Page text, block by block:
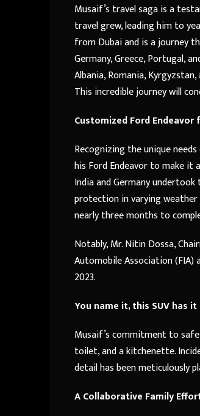
Musaif’s travel saga is a
travel grew, leading him to
from Dubai and is a journey
Germany, Greece, Portugal,
Albania, Romania,
This incredible journey will
Customized Ford
Recognizing the unique
his Ford Endeavor to make it
India and Germany
protection in varying weather
nearly three months to
Notably, Mr. Nitin Dossa,
Automobile Association
2023.
You name it, this SUV has it
Musaif’s commitment to
toilet, and a kitchenette.
detail has been meticulously
A Collaborative Family